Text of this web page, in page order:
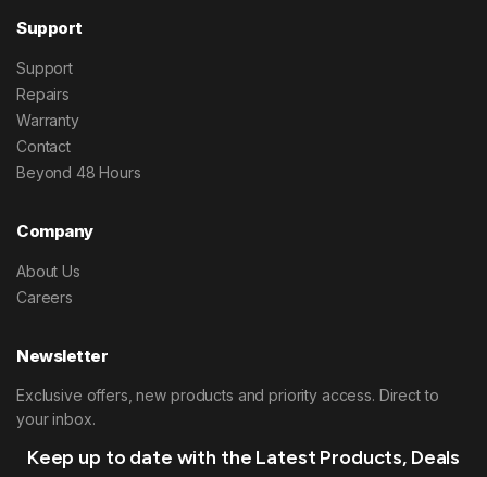
Support
Support
Repairs
Warranty
Contact
Beyond 48 Hours
Company
About Us
Careers
Newsletter
Exclusive offers, new products and priority access. Direct to
your inbox.
Keep up to date with the Latest Products, Deals